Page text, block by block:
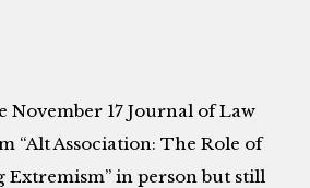
November 17 Journal of Law
“Alt Association: The Role of
Extremism” in person but still